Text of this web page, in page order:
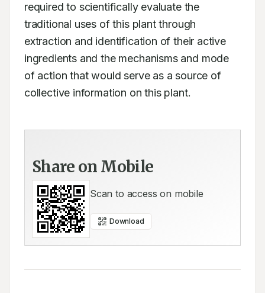
required to scientifically evaluate the
traditional uses of this plant through
extraction and identification of their active
ingredients and the mechanisms and mode
of action that would serve as a source of
collective information on this plant.
Share on Mobile
Scan to access on mobile
Download